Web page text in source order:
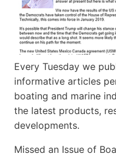
Every Tuesday we
informative articles
boating and marine
the latest products,
developments.
Missed an Issue of